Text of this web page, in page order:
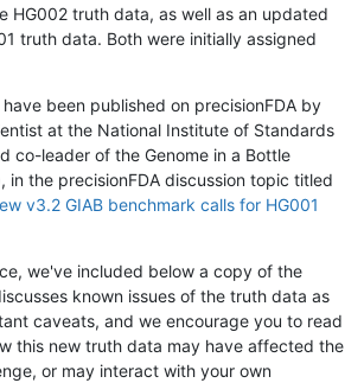
HG002 truth data, as well as an updated
truth data. Both were initially assigned
been published on precisionFDA by
at the National Institute of Standards
co-leader of the Genome in a Bottle
in the precisionFDA discussion topic titled
v3.2 GIAB benchmark calls for HG001
we've included below a copy of the
known issues of the truth data as
caveats, and we encourage you to read
this new truth data may have affected the
or may interact with your own